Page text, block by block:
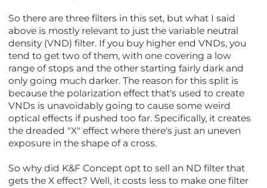
So there are three filters in this set, but what I said
above is mostly relevant to just the variable neutral
density (VND) filter. If you buy higher end VNDs, you
tend to get two of them, with one covering a low
range of stops and the other starting fairly dark and
only going much darker. The reason for this split is
because the polarization effect that's used to create
VNDs is unavoidably going to cause some weird
optical effects if pushed too far. Specifically, it creates
the dreaded "X" effect where there's just an uneven
exposure in the shape of a cross.
So why did K&F Concept opt to sell an ND filter that
gets the X effect? Well, it costs less to make one filter